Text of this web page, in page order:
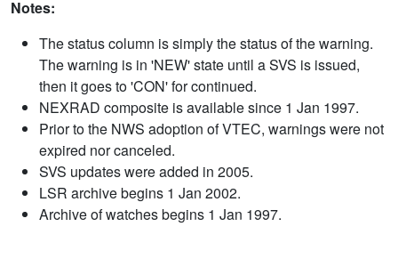
Notes:
The status column is simply the status of the warning.
The warning is in 'NEW' state until a SVS is issued,
then it goes to 'CON' for continued.
NEXRAD composite is available since 1 Jan 1997.
Prior to the NWS adoption of VTEC, warnings were not
expired nor canceled.
SVS updates were added in 2005.
LSR archive begins 1 Jan 2002.
Archive of watches begins 1 Jan 1997.